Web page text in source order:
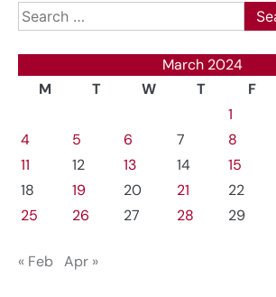
Search
for:
March 2024
M
T W T F
1
4
5 6 7 8
11
12 13 14 15
18
19 20 21 22
25
26 27 28 29
« Feb Apr »